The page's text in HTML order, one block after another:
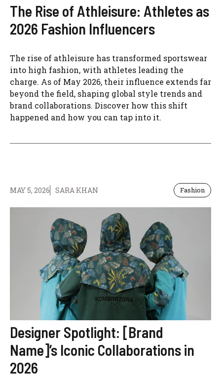
The Rise of Athleisure: Athletes as
2026 Fashion Influencers
The rise of athleisure has transformed sportswear
into high fashion, with athletes leading the
charge. As of May 2026, their influence extends far
beyond the field, shaping global style trends and
brand collaborations. Discover how this shift
happened and how you can tap into it.
MAY 5, 2026 SARA KHAN Fashion
Designer Spotlight: [Brand
Name]’s Iconic Collaborations in
2026